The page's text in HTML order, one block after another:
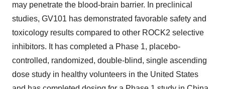
may penetrate the blood-brain barrier. In preclinical
studies, GV101 has demonstrated favorable safety and
toxicology results compared to other ROCK2 selective
inhibitors. It has completed a Phase 1, placebo-
controlled, randomized, double-blind, single ascending
dose study in healthy volunteers in the United States